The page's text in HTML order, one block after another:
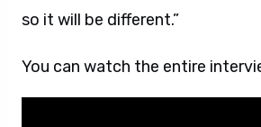
so it will be different.”
You can watch the entire